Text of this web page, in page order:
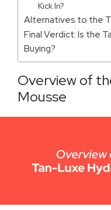
Kick In?
Alternatives to the
Final Verdict: Is the
Buying?
Overview of
Mousse